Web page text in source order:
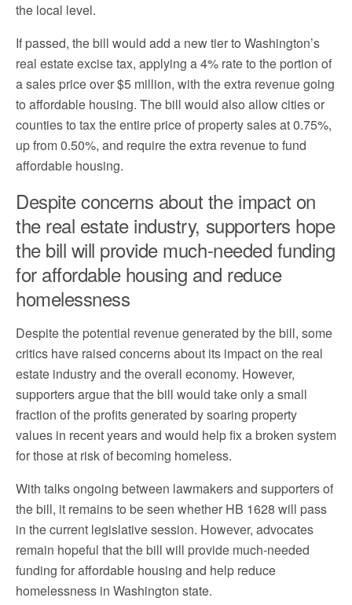
the local level.
If passed, the bill would add a new tier to Washington’s
real estate excise tax, applying a 4% rate to the portion of
a sales price over $5 million, with the extra revenue going
to affordable housing. The bill would also allow cities or
counties to tax the entire price of property sales at 0.75%,
up from 0.50%, and require the extra revenue to fund
affordable housing.
Despite concerns about the impact on
the real estate industry, supporters hope
the bill will provide much-needed funding
for affordable housing and reduce
homelessness
Despite the potential revenue generated by the bill, some
critics have raised concerns about its impact on the real
estate industry and the overall economy. However,
supporters argue that the bill would take only a small
fraction of the profits generated by soaring property
values in recent years and would help fix a broken system
for those at risk of becoming homeless.
With talks ongoing between lawmakers and supporters of
the bill, it remains to be seen whether HB 1628 will pass
in the current legislative session. However, advocates
remain hopeful that the bill will provide much-needed
funding for affordable housing and help reduce
homelessness in Washington state.